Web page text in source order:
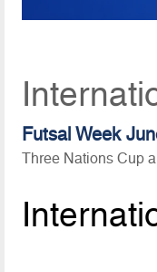
Futsal Week
Three Nations Cup